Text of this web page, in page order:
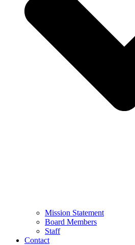
Mission Statement
Board Members
Staff
Contact